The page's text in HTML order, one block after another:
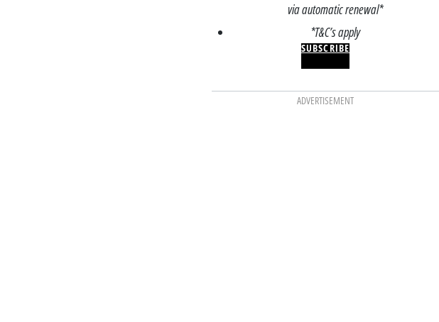
via automatic renewal*
*T&C’s apply
SUBSCRIBE
ADVERTISEMENT